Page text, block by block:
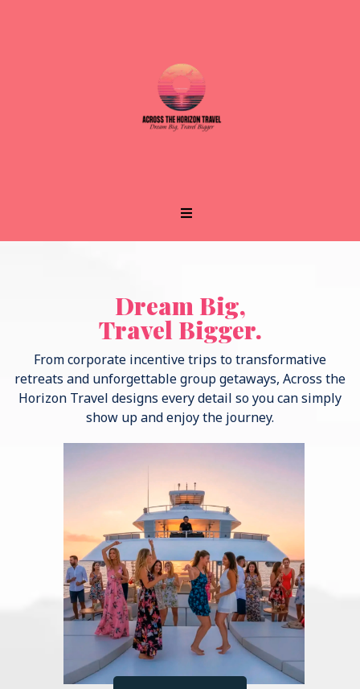
Dream Big,
Travel Bigger.
From corporate incentive trips to transformative
retreats and unforgettable group getaways, Across the
Horizon Travel designs every detail so you can simply
show up and enjoy the journey.